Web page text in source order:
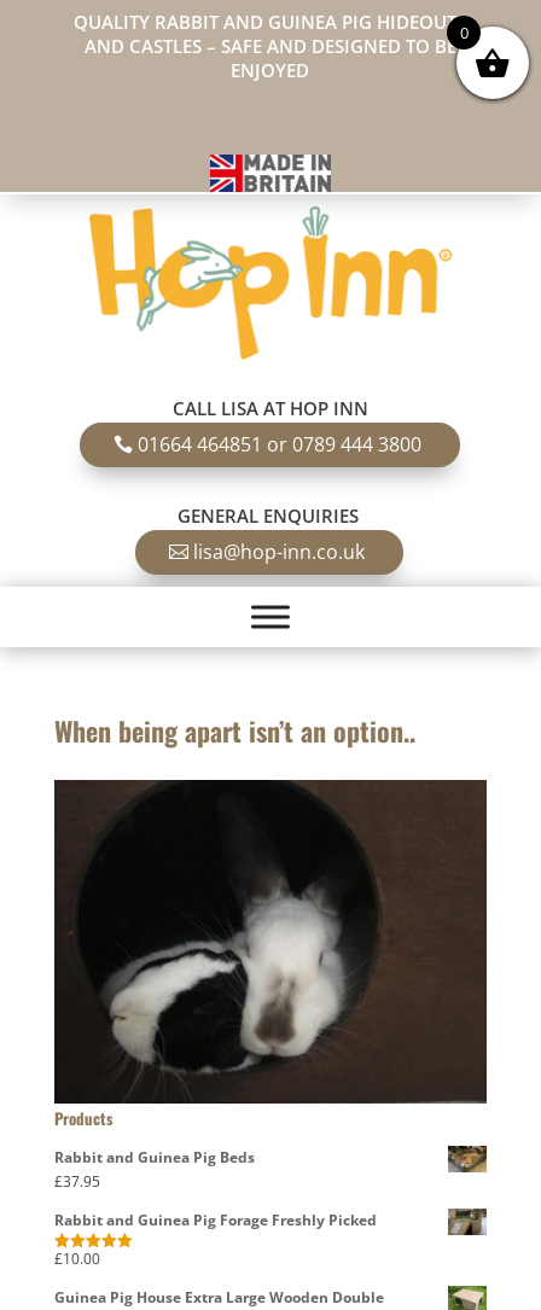
QUALITY RABBIT AND GUINEA PIG HIDEOUTS
AND CASTLES – SAFE AND DESIGNED TO BE
ENJOYED
CALL LISA AT HOP INN
01664 464851 or 0789 444 3800
GENERAL ENQUIRIES
lisa@hop-inn.co.uk
When being apart isn’t an option..
Products
Rabbit and Guinea Pig Beds
£37.95
Rabbit and Guinea Pig Forage Freshly Picked
Rated5.00
£10.00
Guinea Pig House Extra Large Wooden Double
0